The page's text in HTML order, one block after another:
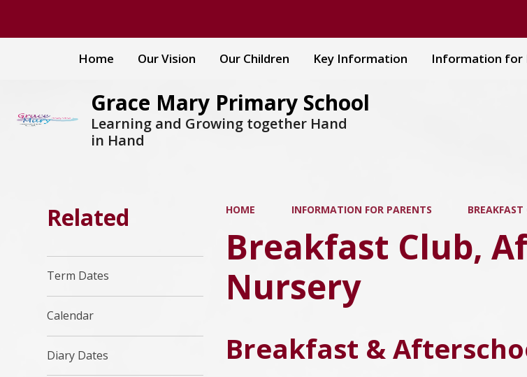
Home Our Vision Our Children Key Information Information for
Grace Mary Primary School
Learning and Growing together Hand
in Hand
HOME INFORMATION FOR PARENTS
Breakfast Club,
Nursery
Breakfast &
Related
Term Dates
Calendar
Diary Dates